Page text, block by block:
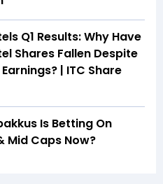
Q1 Results: Why Have
Shares Fallen Despite
| ITC Share
Is Betting On
Mid Caps Now?